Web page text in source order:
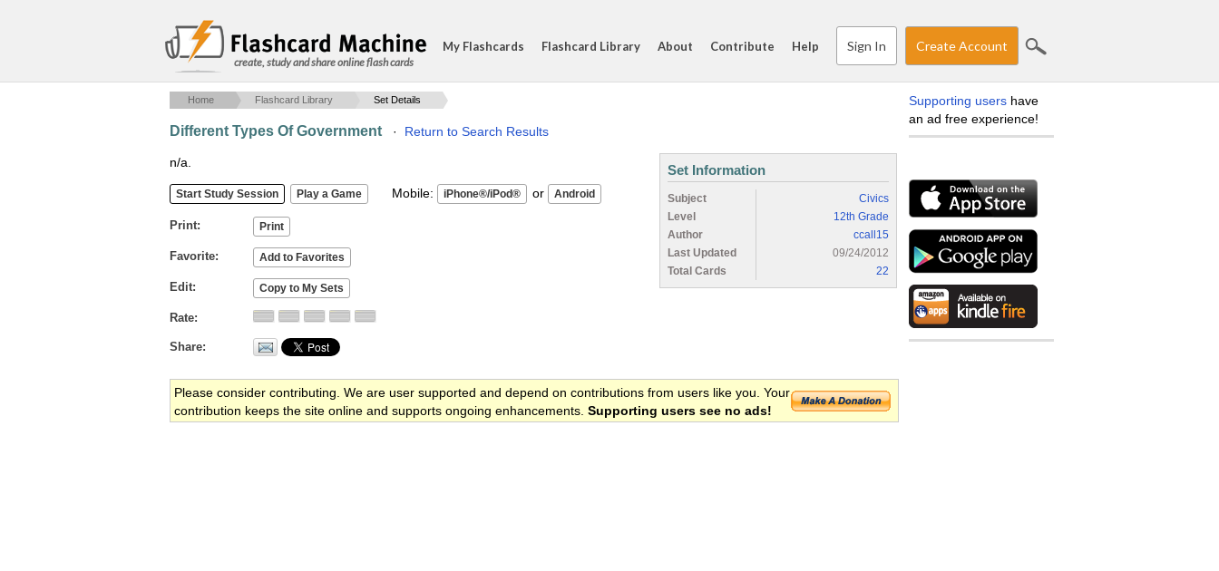
create, study and share online flash cards
My Flashcards Flashcard Library About Contribute Help Sign In Create Account
Home Flashcard Library Set Details
Different Types Of Government · Return to Search Results
n/a.
Mobile: or
Print
Favorite
Edit
Rate
Share
Set Information
Subject
Civics
Level
12th Grade
Author
ccall15
Last Updated
09/24/2012
Total Cards
22
Please consider contributing. We are user supported and depend on contributions from users like you. Your
contribution keeps the site online and supports ongoing enhancements. Supporting users see no ads!
Supporting users have
an ad free experience!